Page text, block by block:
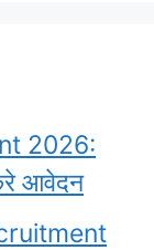
2026:
आवेदन